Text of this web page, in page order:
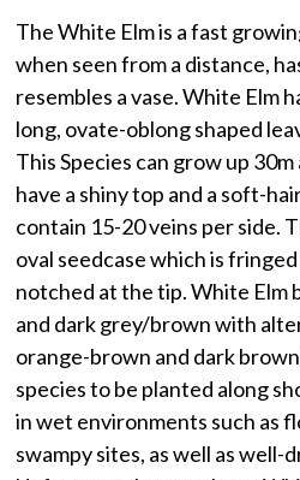
The White Elm is a fast
when seen from a distance,
resembles a vase. White Elm
long, ovate-oblong shaped
This Species can grow up
have a shiny top and a soft-
contain 15-20 veins per side.
oval seedcase which is
notched at the tip. White Elm
and dark grey/brown with
orange-brown and dark
species to be planted along
in wet environments such as
swampy sites, as well as well-